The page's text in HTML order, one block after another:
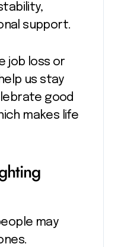
support.
job loss or
us stay
good
makes life
may